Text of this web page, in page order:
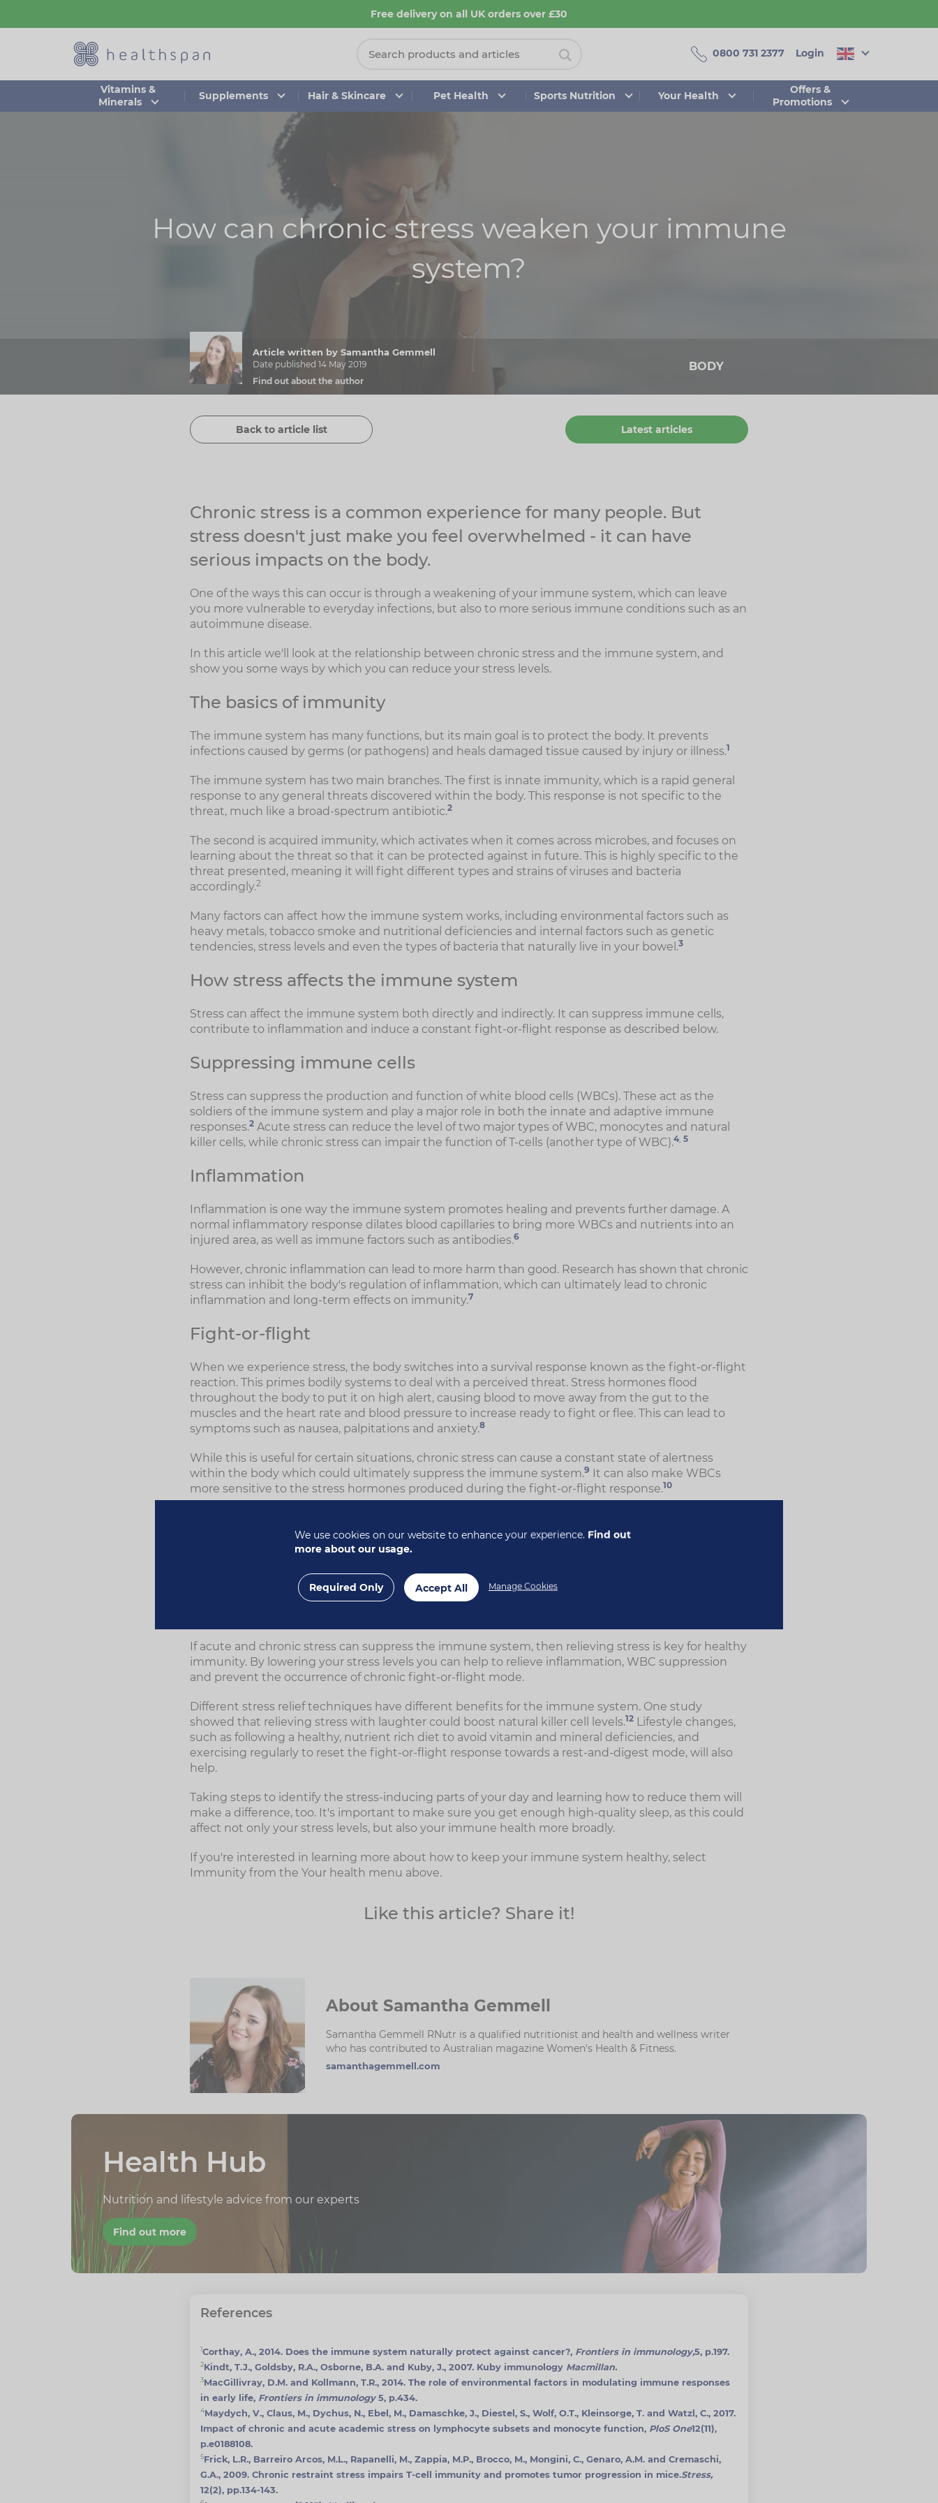
Free delivery on all UK orders over £30
0800 731 2377 Login
Vitamins &
Minerals
Supplements Hair & Skincare Pet Health Sports Nutrition Your Health
Offers &
Promotions
How can chronic stress weaken your immune
system?
Article written by Samantha Gemmell
Date published 14 May 2019
Find out about the author
BODY
Back to article list Latest articles
Chronic stress is a common experience for many people. But
stress doesn't just make you feel overwhelmed - it can have
serious impacts on the body.
One of the ways this can occur is through a weakening of your immune system, which can leave
you more vulnerable to everyday infections, but also to more serious immune conditions such as an
autoimmune disease.
In this article we'll look at the relationship between chronic stress and the immune system, and
show you some ways by which you can reduce your stress levels.
The basics of immunity
The immune system has many functions, but its main goal is to protect the body. It prevents
infections caused by germs (or pathogens) and heals damaged tissue caused by injury or illness.1
The immune system has two main branches. The first is innate immunity, which is a rapid general
response to any general threats discovered within the body. This response is not specific to the
threat, much like a broad-spectrum antibiotic.2
The second is acquired immunity, which activates when it comes across microbes, and focuses on
learning about the threat so that it can be protected against in future. This is highly specific to the
threat presented, meaning it will fight different types and strains of viruses and bacteria
accordingly.2
Many factors can affect how the immune system works, including environmental factors such as
heavy metals, tobacco smoke and nutritional deficiencies and internal factors such as genetic
tendencies, stress levels and even the types of bacteria that naturally live in your bowel.3
How stress affects the immune system
Stress can affect the immune system both directly and indirectly. It can suppress immune cells,
contribute to inflammation and induce a constant fight-or-flight response as described below.
Suppressing immune cells
Stress can suppress the production and function of white blood cells (WBCs). These act as the
soldiers of the immune system and play a major role in both the innate and adaptive immune
responses.2 Acute stress can reduce the level of two major types of WBC, monocytes and natural
killer cells, while chronic stress can impair the function of T-cells (another type of WBC).4, 5
Inflammation
Inflammation is one way the immune system promotes healing and prevents further damage. A
normal inflammatory response dilates blood capillaries to bring more WBCs and nutrients into an
injured area, as well as immune factors such as antibodies.6
However, chronic inflammation can lead to more harm than good. Research has shown that chronic
stress can inhibit the body's regulation of inflammation, which can ultimately lead to chronic
inflammation and long-term effects on immunity.7
Fight-or-flight
When we experience stress, the body switches into a survival response known as the fight-or-flight
reaction. This primes bodily systems to deal with a perceived threat. Stress hormones flood
throughout the body to put it on high alert, causing blood to move away from the gut to the
muscles and the heart rate and blood pressure to increase ready to fight or flee. This can lead to
symptoms such as nausea, palpitations and anxiety.8
While this is useful for certain situations, chronic stress can cause a constant state of alertness
within the body which could ultimately suppress the immune system.9 It can also make WBCs
more sensitive to the stress hormones produced during the fight-or-flight response.10
an autoimmune disease. One study analysed over 100,000 people with stress-related conditions,
and found they were more likely to be diagnosed with an autoimmune condition. They were also
cause significant issues with regulating the immune system.
If acute and chronic stress can suppress the immune system, then relieving stress is key for healthy
immunity. By lowering your stress levels you can help to relieve inflammation, WBC suppression
and prevent the occurrence of chronic fight-or-flight mode.
Different stress relief techniques have different benefits for the immune system. One study
showed that relieving stress with laughter could boost natural killer cell levels.12 Lifestyle changes,
such as following a healthy, nutrient rich diet to avoid vitamin and mineral deficiencies, and
exercising regularly to reset the fight-or-flight response towards a rest-and-digest mode, will also
help.
Taking steps to identify the stress-inducing parts of your day and learning how to reduce them will
make a difference, too. It's important to make sure you get enough high-quality sleep, as this could
affect not only your stress levels, but also your immune health more broadly.
If you're interested in learning more about how to keep your immune system healthy, select
Immunity from the Your health menu above.
Like this article? Share it!
About Samantha Gemmell
Samantha Gemmell RNutr is a qualified nutritionist and health and wellness writer
who has contributed to Australian magazine Women's Health & Fitness.
samanthagemmell.com
Health Hub
Nutrition and lifestyle advice from our experts
Find out more
References
1Corthay, A., 2014. Does the immune system naturally protect against cancer?, Frontiers in immunology,5, p.197.
2Kindt, T.J., Goldsby, R.A., Osborne, B.A. and Kuby, J., 2007. Kuby immunology Macmillan.
3MacGillivray, D.M. and Kollmann, T.R., 2014. The role of environmental factors in modulating immune responses
in early life, Frontiers in immunology5, p.434.
4Maydych, V., Claus, M., Dychus, N., Ebel, M., Damaschke, J., Diestel, S., Wolf, O.T., Kleinsorge, T. and Watzl, C., 2017.
Impact of chronic and acute academic stress on lymphocyte subsets and monocyte function, PloS One12(11),
p.e0188108.
5Frick, L.R., Barreiro Arcos, M.L., Rapanelli, M., Zappia, M.P., Brocco, M., Mongini, C., Genaro, A.M. and Cremaschi,
G.A., 2009. Chronic restraint stress impairs T-cell immunity and promotes tumor progression in mice.Stress,
12(2), pp.134-143.
We use cookies on our website to enhance your experience. Find out
more about our usage.
Required Only Accept All Manage Cookies